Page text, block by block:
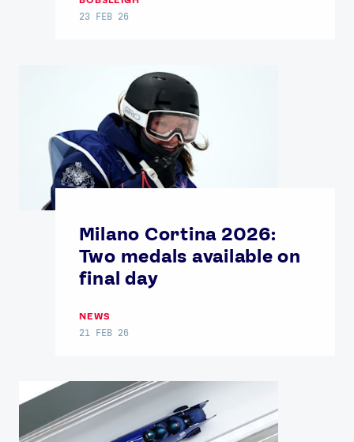
23 FEB 26
Milano Cortina 2026:
Two medals available on
final day
NEWS
21 FEB 26